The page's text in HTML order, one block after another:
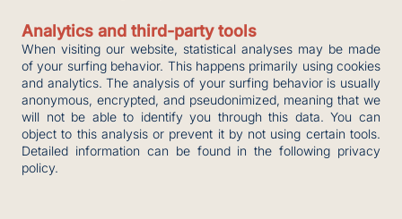
Analytics and third-party tools
When visiting our website, statistical analyses may be made
of your surfing behavior. This happens primarily using cookies
and analytics. The analysis of your surfing behavior is usually
anonymous, encrypted, and pseudonimized, meaning that we
will not be able to identify you through this data. You can
object to this analysis or prevent it by not using certain tools.
Detailed information can be found in the following privacy
policy.